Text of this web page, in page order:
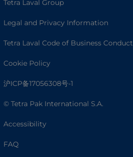
Tetra Laval Group
Legal and Privacy Information
Tetra Laval Code of Business Conduct
Cookie Policy
沪ICP备17056308号-1
© Tetra Pak International S.A.
Accessibility
FAQ